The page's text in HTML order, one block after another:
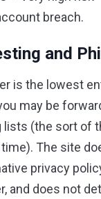
breach.
and
is the lowest
may be
lists (the sort of
time). The site
privacy
and does not